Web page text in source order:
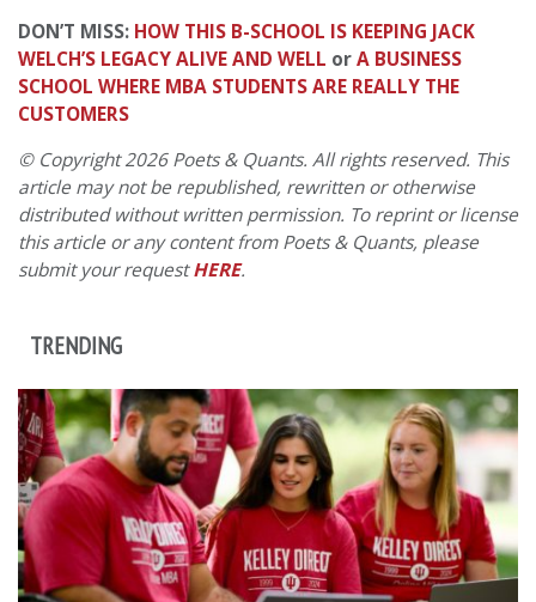
DON’T MISS: HOW THIS B-SCHOOL IS KEEPING JACK
WELCH’S LEGACY ALIVE AND WELL orA BUSINESS
SCHOOL WHERE MBA STUDENTS ARE REALLY THE
CUSTOMERS
© Copyright 2026 Poets & Quants. All rights reserved. This
article may not be republished, rewritten or otherwise
distributed without written permission. To reprint or license
this article or any content from Poets & Quants, please
submit your requestHERE.
TRENDING